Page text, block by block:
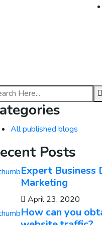
All published blogs
Posts
Expert Business
Marketing
April 23, 2020
How can you